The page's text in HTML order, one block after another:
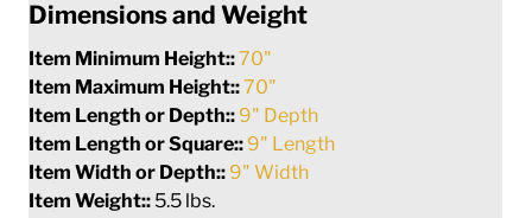
Dimensions and Weight
Item Minimum Height::70"
Item Maximum Height::70"
Item Length or Depth:: 9" Depth
Item Length or Square:: 9" Length
Item Width or Depth:: 9" Width
Item Weight:: 5.5 lbs.